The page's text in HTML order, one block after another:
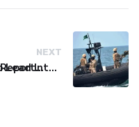
UK Maritime Body Reports Commercial Vessel Targeted Near Yemen
NEXT
Saudi Arabia to Lead International Maritime Security Coalition